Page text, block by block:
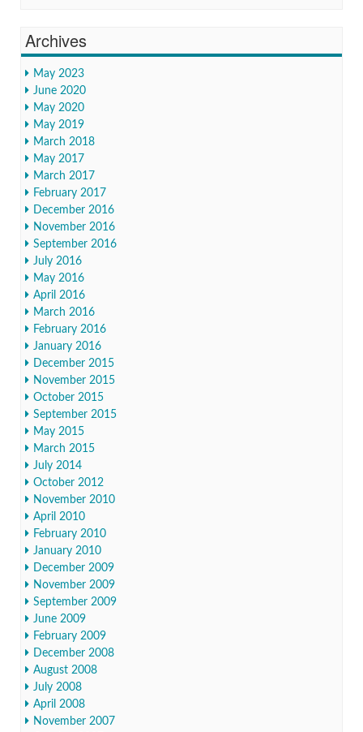
Archives
May 2023
June 2020
May 2020
May 2019
March 2018
May 2017
March 2017
February 2017
December 2016
November 2016
September 2016
July 2016
May 2016
April 2016
March 2016
February 2016
January 2016
December 2015
November 2015
October 2015
September 2015
May 2015
March 2015
July 2014
October 2012
November 2010
April 2010
February 2010
January 2010
December 2009
November 2009
September 2009
June 2009
February 2009
December 2008
August 2008
July 2008
April 2008
November 2007